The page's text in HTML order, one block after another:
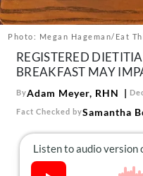
Follow
us:
FacebookInstagram
TikTok
Photo: Megan Hageman/Eat
REGISTERED
BREAKFAST MAY
ByAdam Meyer, RHN
Fact Checked bySamantha